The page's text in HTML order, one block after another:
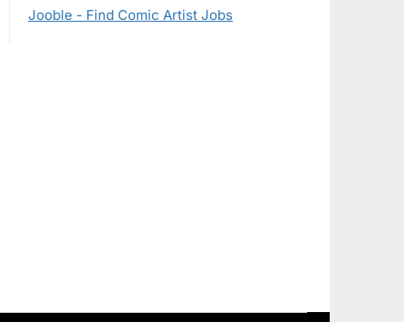
Jooble - Find Comic Artist Jobs